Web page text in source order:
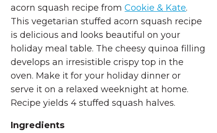
acorn squash recipe fromCookie & Kate.
This vegetarian stuffed acorn squash recipe
is delicious and looks beautiful on your
holiday meal table. The cheesy quinoa filling
develops an irresistible crispy top in the
oven. Make it for your holiday dinner or
serve it on a relaxed weeknight at home.
Recipe yields 4 stuffed squash halves.
Ingredients